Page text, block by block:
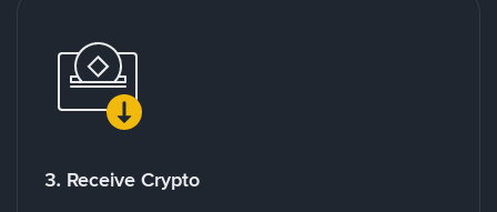
3. Receive Crypto